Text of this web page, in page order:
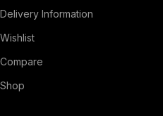
Delivery Information
Wishlist
Compare
Shop